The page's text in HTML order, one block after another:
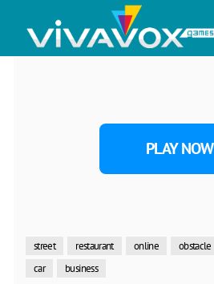
PLAY NOW
street restaurant online obstacle
car
business